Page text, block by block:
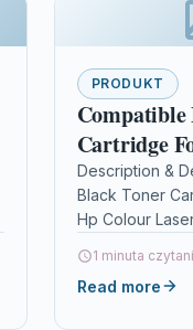
PRODUKT
Compatible
Cartridge
Colour
5500dn
Description &
Black Toner
Hp Colour
Compatible
1 minuta
Read more